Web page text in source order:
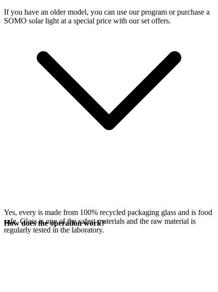
If you have an older model, you can use ourprogram or purchase a
SOMO solar light at a special price with our set offers.
Yes, every is made from 100% recycled packaging glass and is food
safe. Glass is one of the safest materials and the raw material is
regularly tested in the laboratory.
How does the operation work?